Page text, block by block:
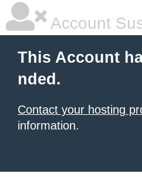
Account
This Account
nded.
Contact your hosting
information.